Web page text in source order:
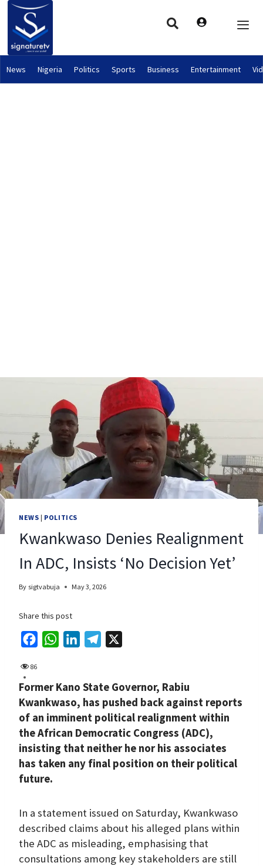
News Nigeria Politics Sports Business Entertainment
NEWS | POLITICS
Kwankwaso Denies Realignment
In ADC, Insists ‘No Decision Yet’
By sigtvabuja May 3, 2026
Share this post
e
b
o
o
k
t
s
A
p
p
k
e
d
I
n
e
g
r
a
m
86
Former Kano State Governor, Rabiu
Kwankwaso, has pushed back against reports
of an imminent political realignment within
the African Democratic Congress (ADC),
insisting that neither he nor his associates
has taken any final position on their political
future.
In a statement issued on Saturday, Kwankwaso
described claims about his alleged plans within
the ADC as misleading, emphasising that
consultations among key stakeholders are still